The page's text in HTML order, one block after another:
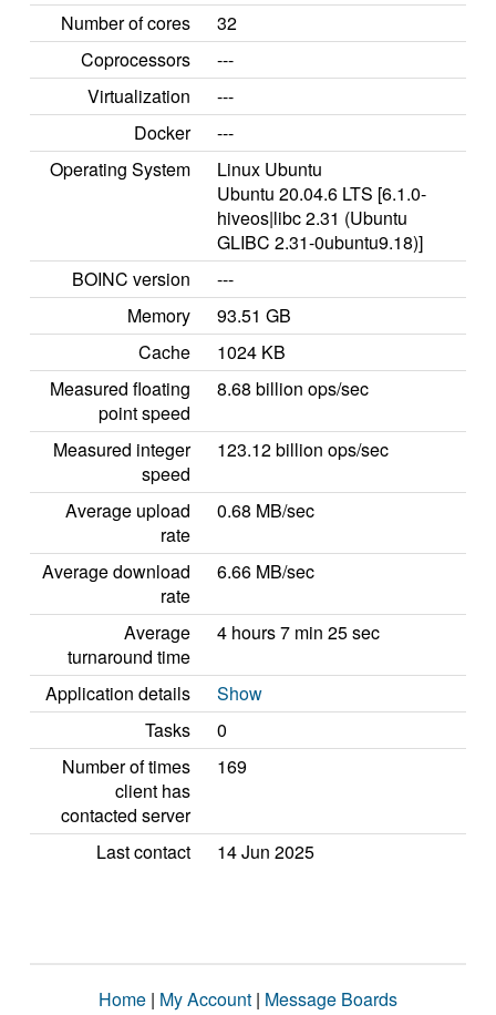
Number of cores
32
Coprocessors
---
Virtualization
---
Docker
---
Operating System
Linux Ubuntu
Ubuntu 20.04.6 LTS [6.1.0-
hiveos|libc 2.31 (Ubuntu
GLIBC 2.31-0ubuntu9.18)]
BOINC version
---
Memory
93.51 GB
Cache
1024 KB
Measured floating
point speed
8.68 billion ops/sec
Measured integer
speed
123.12 billion ops/sec
Average upload
rate
0.68 MB/sec
Average download
rate
6.66 MB/sec
Average
turnaround time
4 hours 7 min 25 sec
Application details
Show
Tasks
0
Number of times
client has
contacted server
169
Last contact 14 Jun 2025
Home | My Account | Message Boards